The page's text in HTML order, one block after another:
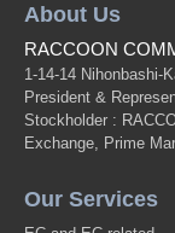
About Us
RACCOON
1-14-14 Nihonbashi-
President &
Stockholder :
Exchange, Prime
Our Services